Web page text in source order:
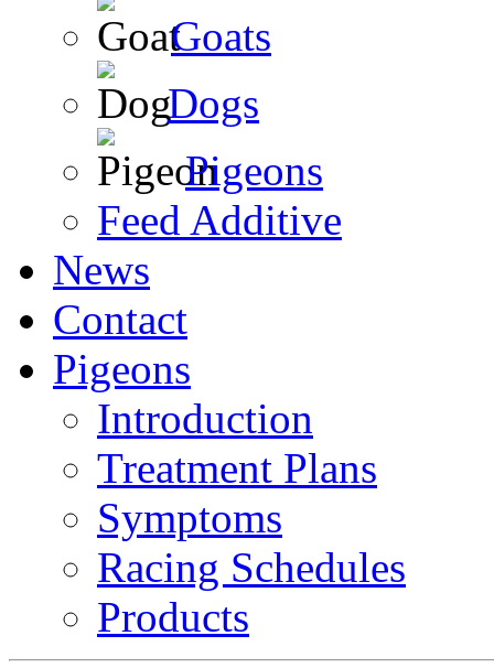
Goats
Dogs
Pigeons
Feed Additive
News
Contact
Pigeons
Introduction
Treatment Plans
Symptoms
Racing Schedules
Products